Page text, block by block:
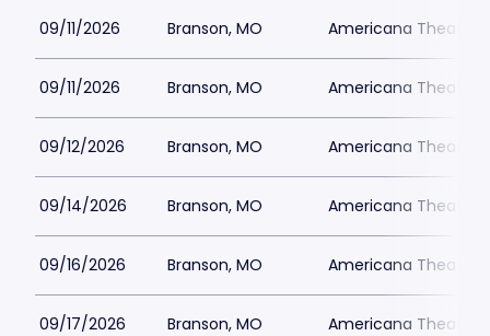
09/11/2026 Branson, MO Americana Theatre
09/11/2026 Branson, MO Americana Theatre
09/12/2026 Branson, MO Americana Theatre
09/14/2026 Branson, MO Americana Theatre
09/16/2026 Branson, MO Americana Theatre
09/17/2026 Branson, MO Americana Theatre